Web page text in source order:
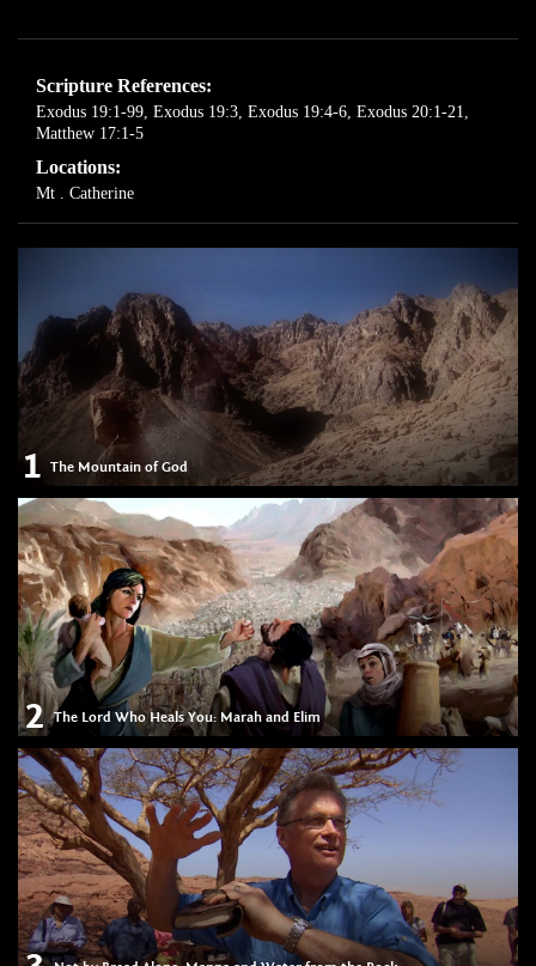
Scripture References:
Exodus 19:1-99, Exodus 19:3, Exodus 19:4-6, Exodus 20:1-21,
Matthew 17:1-5
Locations:
Mt . Catherine
1 The Mountain of God
2 The Lord Who Heals You: Marah and Elim